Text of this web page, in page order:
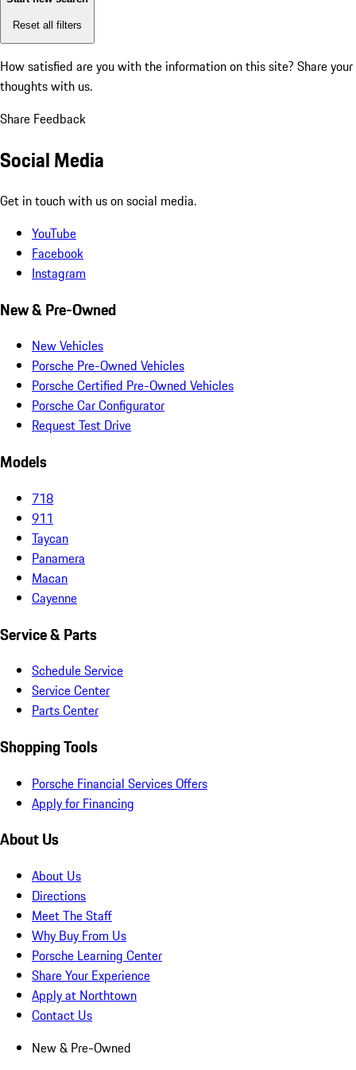
Reset all filters
How satisfied are you with the information on this site? Share your
thoughts with us.
Share Feedback
Social Media
Get in touch with us on social media.
YouTube
Facebook
Instagram
New & Pre-Owned
New Vehicles
Porsche Pre-Owned Vehicles
Porsche Certified Pre-Owned Vehicles
Porsche Car Configurator
Request Test Drive
Models
718
911
Taycan
Panamera
Macan
Cayenne
Service & Parts
Schedule Service
Service Center
Parts Center
Shopping Tools
Porsche Financial Services Offers
Apply for Financing
About Us
About Us
Directions
Meet The Staff
Why Buy From Us
Porsche Learning Center
Share Your Experience
Apply at Northtown
Contact Us
New & Pre-Owned